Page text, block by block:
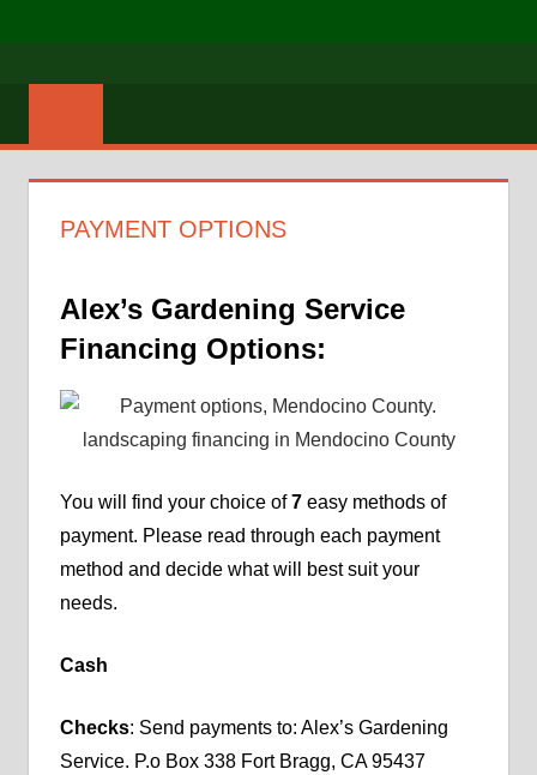
content
GARDENING
PAYMENT OPTIONS
Alex’s Gardening Service
Financing Options:
You will find your choice of7easy methods of
payment. Please read through each payment
method and decide what will best suit your
needs.
Cash
Checks: Send payments to: Alex’s Gardening
Service. P.o Box 338 Fort Bragg, CA 95437